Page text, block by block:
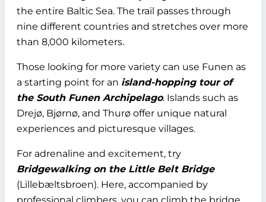
the entire Baltic Sea. The trail passes through
nine different countries and stretches over more
than 8,000 kilometers.
Those looking for more variety can use Funen as
a starting point for an island-hopping tour of
the South Funen Archipelago. Islands such as
Drejø, Bjørnø, and Thurø offer unique natural
experiences and picturesque villages.
For adrenaline and excitement, try
Bridgewalking on the Little Belt Bridge
(Lillebæltsbroen). Here, accompanied by